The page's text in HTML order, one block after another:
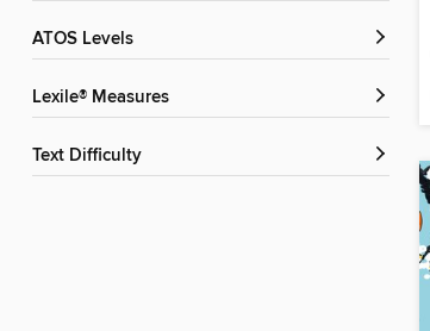
ATOS Levels
Lexile® Measures
Text Difficulty